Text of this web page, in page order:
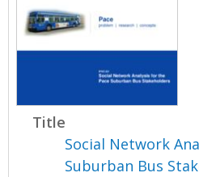
Title
Social Network
Suburban Bus